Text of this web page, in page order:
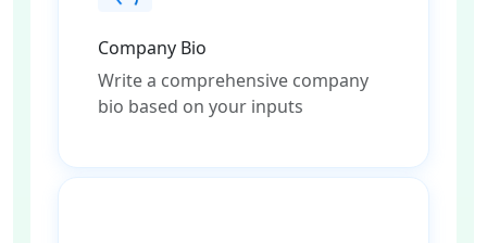
Company Bio
Write a comprehensive company
bio based on your inputs